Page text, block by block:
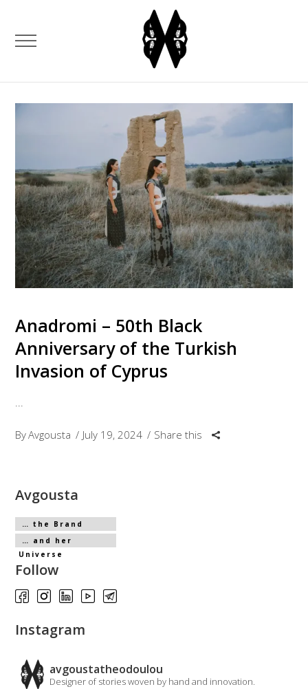
Anadromi – 50th Black
Anniversary of the Turkish
Invasion of Cyprus
ByAvgousta July 19, 2024 Share this
Avgousta
… the Brand
… and her
Universe
Follow
Instagram
avgoustatheodoulou
Designer of stories woven by hand and innovation.